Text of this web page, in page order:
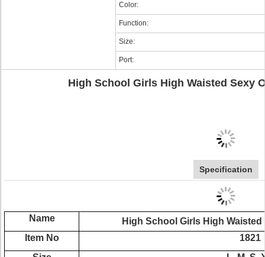
Color:
Function:
Size:
Port:
High School Girls High Waisted Sexy
Specification
Name
High School Girls High
Item No
1821